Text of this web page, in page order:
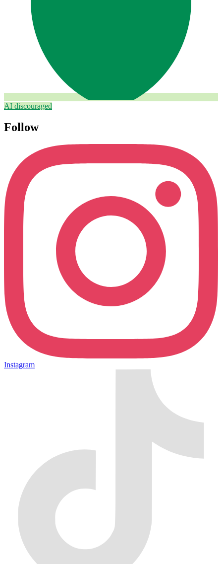
AI discouraged
Follow
Instagram